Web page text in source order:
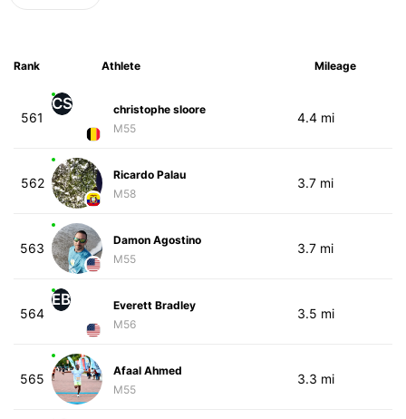
Rank Athlete Mileage
561
CS
christophe sloore
M55
4.4 mi
562
Ricardo Palau
M58
3.7 mi
563
Damon Agostino
M55
3.7 mi
564
EB
Everett Bradley
M56
3.5 mi
565
Afaal Ahmed
M55
3.3 mi